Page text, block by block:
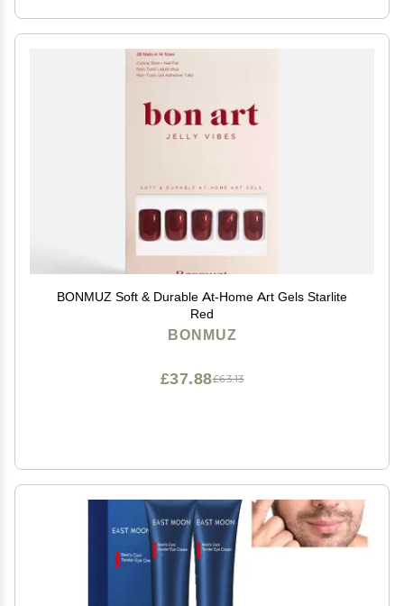
BONMUZ Soft & Durable At-Home Art Gels Starlite
Red
BONMUZ
£63.13
£37.88